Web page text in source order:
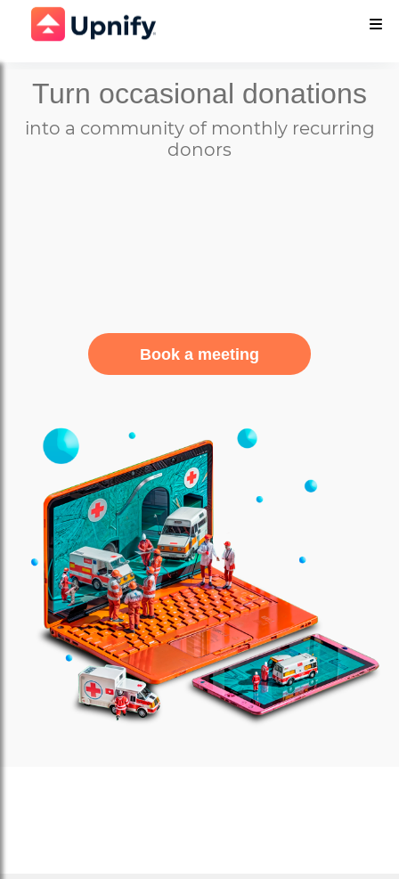
Turn occasional donations
into a community of monthly recurring
donors
Book a meeting